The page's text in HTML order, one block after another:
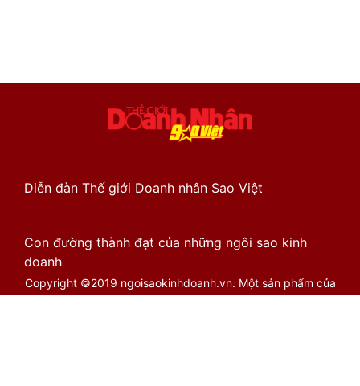
Diễn đàn Thế giới Doanh nhân Sao Việt
Con đường thành đạt của những ngôi sao kinh
doanh
Copyright ©2019 ngoisaokinhdoanh.vn. Một sản phẩm của